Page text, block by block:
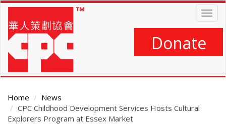
Skip
main
content
Donate
Home
News
CPC Childhood Development Services Hosts Cultural
Explorers Program at Essex Market